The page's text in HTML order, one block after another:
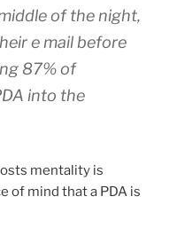
of the night,
e mail before
87% of
into the
mentality is
of mind that a PDA is